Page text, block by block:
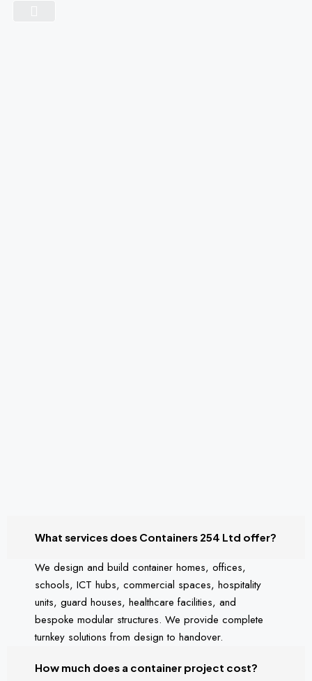
What services does Containers 254 Ltd offer?
We design and build container homes, offices,
schools, ICT hubs, commercial spaces, hospitality
units, guard houses, healthcare facilities, and
bespoke modular structures. We provide complete
turnkey solutions from design to handover.
How much does a container project cost?